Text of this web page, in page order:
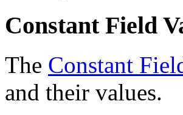
Constant Field
The Constant
and their values.